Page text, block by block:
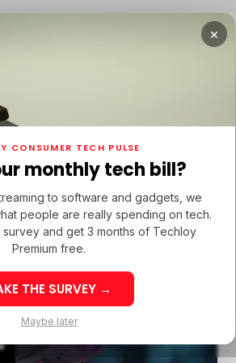
Startup
/ STARTUPS
/ STARTUPS
/ MONEY
Week 32:
Startup
×
CONSUMER TECH PULSE
monthly tech bill?
to software and gadgets, we
people are really spending on tech.
and get 3 months of Techloy
Premium free.
THE SURVEY →
Maybe later